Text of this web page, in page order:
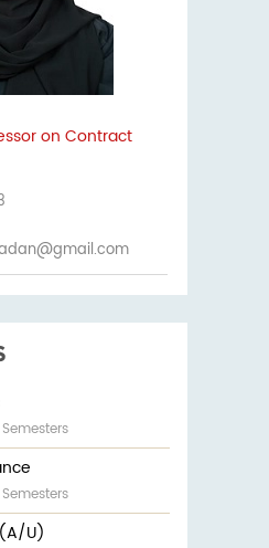
on Contract
U)